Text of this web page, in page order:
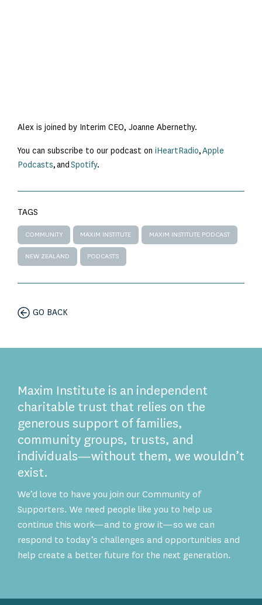
Alex is joined by Interim CEO, Joanne Abernethy.
You can subscribe to our podcast on iHeartRadio,Apple
Podcasts, and Spotify.
TAGS
COMMUNITY MAXIM INSTITUTE MAXIM INSTITUTE PODCAST
NEW ZEALAND PODCASTS
GO BACK
Maxim Institute is an independent
charitable trust that relies on the
generous support of families,
community groups, trusts, and
individuals—without them, we wouldn’t
exist.
We’d love to have you join our Community of
Supporters. We need people like you to help us
continue this work—and to grow it—so we can
respond to today’s challenges and opportunities and
help create a better future for the next generation.